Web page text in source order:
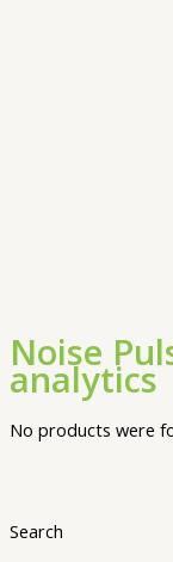
Search
Noise
analytics
No products were